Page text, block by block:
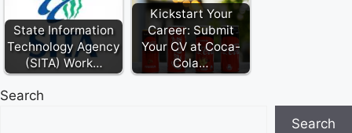
State Information
Technology Agency
(SITA) Work…
Kickstart Your
Career: Submit
Your CV at Coca-
Cola…
Search
Search